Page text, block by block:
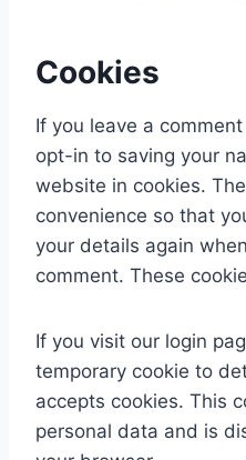
Cookies
If you leave a
opt-in to saving your
website in cookies.
convenience so that
your details again
comment. These
If you visit our login
temporary cookie to
accepts cookies. This
personal data and is